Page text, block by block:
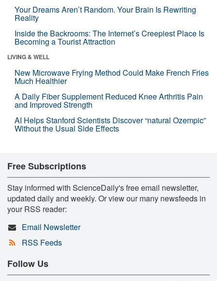
Your Dreams Aren’t Random. Your Brain Is Rewriting
Reality
Inside the Backrooms: The Internet’s Creepiest Place Is
Becoming a Tourist Attraction
LIVING & WELL
New Microwave Frying Method Could Make French Fries
Much Healthier
A Daily Fiber Supplement Reduced Knee Arthritis Pain
and Improved Strength
AI Helps Stanford Scientists Discover “natural Ozempic”
Without the Usual Side Effects
Free Subscriptions
Stay informed with ScienceDaily's free email newsletter,
updated daily and weekly. Or view our many newsfeeds in
your RSS reader:
Email Newsletter
RSS Feeds
Follow Us